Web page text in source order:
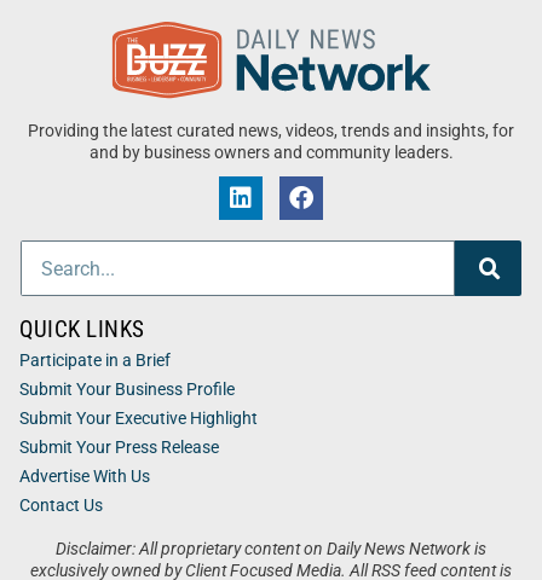
Providing the latest curated news, videos, trends and insights, for
and by business owners and community leaders.
Disclaimer: All proprietary content on Daily News Network is
exclusively owned by Client Focused Media. All RSS feed content is
QUICK LINKS
Participate in a Brief
Submit Your Business Profile
Submit Your Executive Highlight
Submit Your Press Release
Advertise With Us
Contact Us